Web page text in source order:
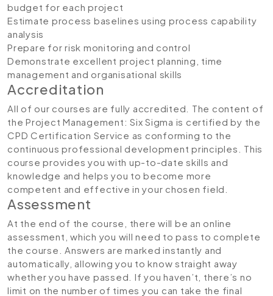
budget for each project
Estimate process baselines using process capability
analysis
Prepare for risk monitoring and control
Demonstrate excellent project planning, time
management and organisational skills
Accreditation
All of our courses are fully accredited. The content of
the Project Management: Six Sigma is certified by the
CPD Certification Service as conforming to the
continuous professional development principles. This
course provides you with up-to-date skills and
knowledge and helps you to become more
competent and effective in your chosen field.
Assessment
At the end of the course, there will be an online
assessment, which you will need to pass to complete
the course. Answers are marked instantly and
automatically, allowing you to know straight away
whether you have passed. If you haven’t, there’s no
limit on the number of times you can take the final